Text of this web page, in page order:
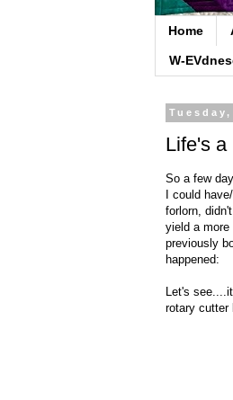
Home
W-
Life's a
So a few
I could
forlorn,
yield a
previously
happened:
Let's
rotary